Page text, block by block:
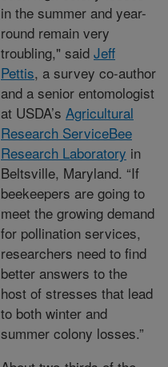
in the summer and year-
round remain very
troubling," said Jeff
Pettis, a survey co-author
and a senior entomologist
at USDA’s Agricultural
Research ServiceBee
Research Laboratory in
Beltsville, Maryland. “If
beekeepers are going to
meet the growing demand
for pollination services,
researchers need to find
better answers to the
host of stresses that lead
to both winter and
summer colony losses.”